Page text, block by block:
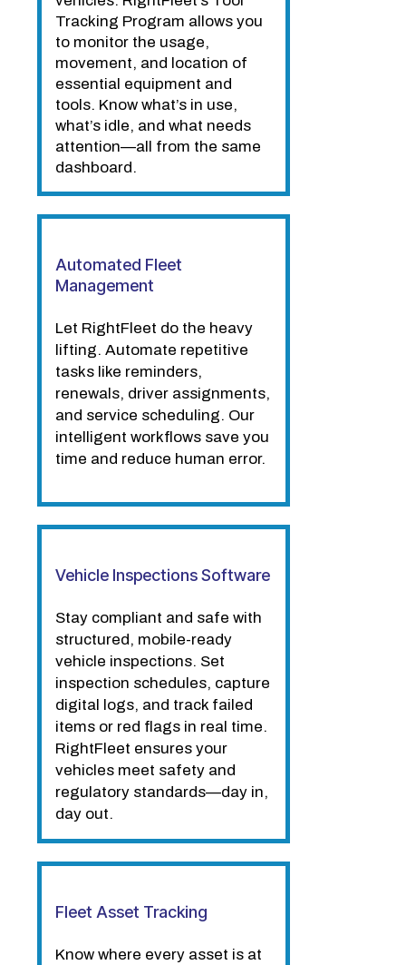
Tracking Program allows you
to monitor the usage,
movement, and location of
essential equipment and
tools. Know what’s in use,
what’s idle, and what needs
attention—all from the same
dashboard.
Automated Fleet
Management
Let RightFleet do the heavy
lifting. Automate repetitive
tasks like reminders,
renewals, driver assignments,
and service scheduling. Our
intelligent workflows save you
time and reduce human error.
Vehicle Inspections Software
Stay compliant and safe with
structured, mobile-ready
vehicle inspections. Set
inspection schedules, capture
digital logs, and track failed
items or red flags in real time.
RightFleet ensures your
vehicles meet safety and
regulatory standards—day in,
day out.
Fleet Asset Tracking
Know where every asset is at